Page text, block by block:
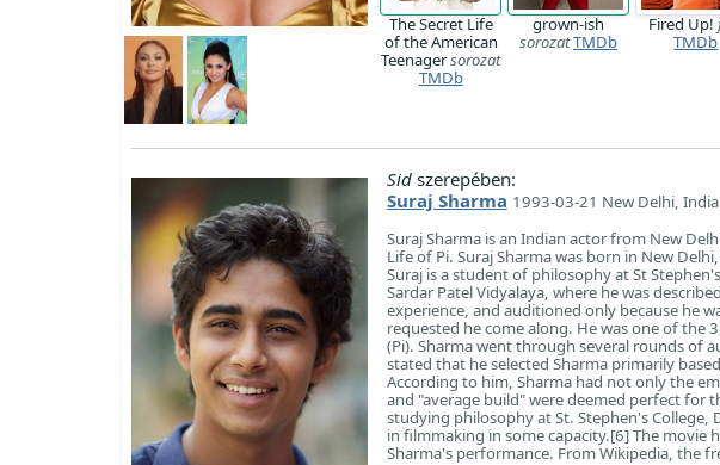
The Secret Life
of the American
Teenagersorozat
TMDb
grown-ish
sorozatTMDb
Fired Up!
TMDb
Sidszerepében:
Suraj Sharma 1993-03-21 New Delhi, India
Suraj Sharma is an Indian actor from New
Life of Pi. Suraj Sharma was born in New
Suraj is a student of philosophy at St
Sardar Patel Vidyalaya, where he was
experience, and auditioned only because he
requested he come along. He was one of
(Pi). Sharma went through several rounds of
stated that he selected Sharma primarily
According to him, Sharma had not only the
and "average build" were deemed perfect for
studying philosophy at St. Stephen's
in filmmaking in some capacity.[6] The movie
Sharma's performance. From Wikipedia, the